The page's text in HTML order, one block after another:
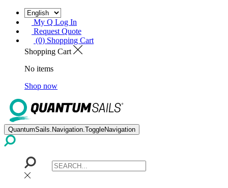
My Q Log In
Request Quote
(0) Shopping Cart
Shopping Cart
No items
Shop now
QuantumSails.Navigation.ToggleNavigation